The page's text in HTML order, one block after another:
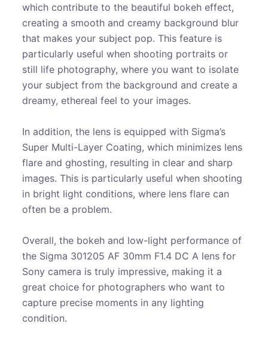
which contribute to the beautiful bokeh effect,
creating a smooth and creamy background blur
that makes your subject pop. This feature is
particularly useful when shooting portraits or
still life photography, where you want to isolate
your subject from the background and create a
dreamy, ethereal feel to your images.
In addition, the lens is equipped with Sigma’s
Super Multi-Layer Coating, which minimizes lens
flare and ghosting, resulting in clear and sharp
images. This is particularly useful when shooting
in bright light conditions, where lens flare can
often be a problem.
Overall, the bokeh and low-light performance of
the Sigma 301205 AF 30mm F1.4 DC A lens for
Sony camera is truly impressive, making it a
great choice for photographers who want to
capture precise moments in any lighting
condition.